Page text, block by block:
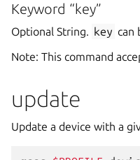
Keyword “key”
Optional String. key can
Note: This command
update
Update a device with a